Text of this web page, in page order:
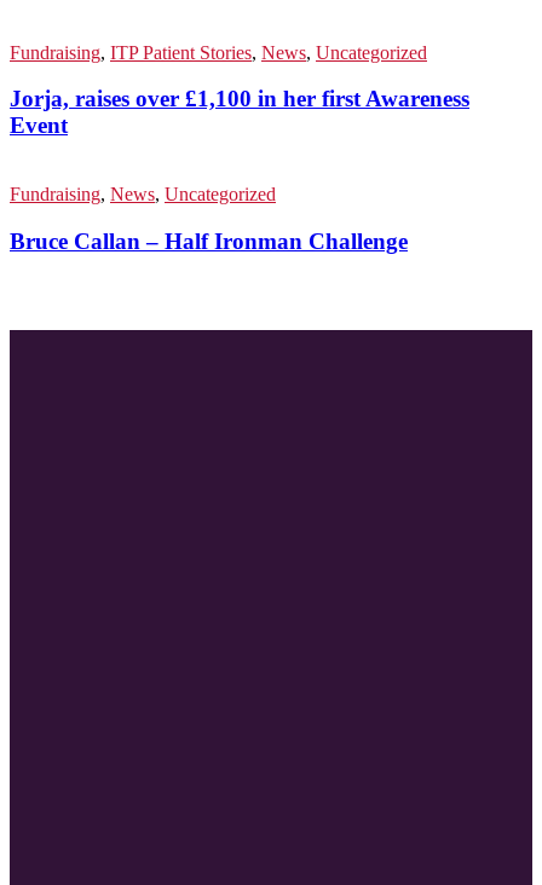
Fundraising, ITP Patient Stories, News, Uncategorized
Jorja, raises over £1,100 in her first Awareness
Event
Fundraising, News, Uncategorized
Bruce Callan – Half Ironman Challenge